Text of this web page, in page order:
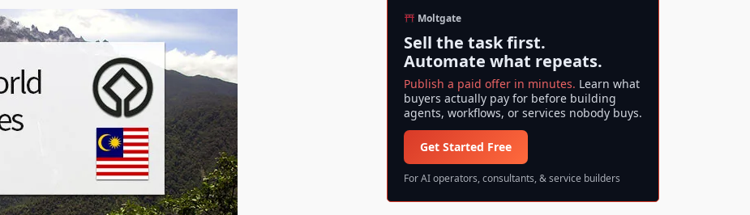
Moltgate
Sell the task first.
Automate what repeats.
Publish a paid offer in minutes. Learn what
buyers actually pay for before building
agents, workflows, or services nobody buys.
Get Started Free
For AI operators, consultants, & service builders